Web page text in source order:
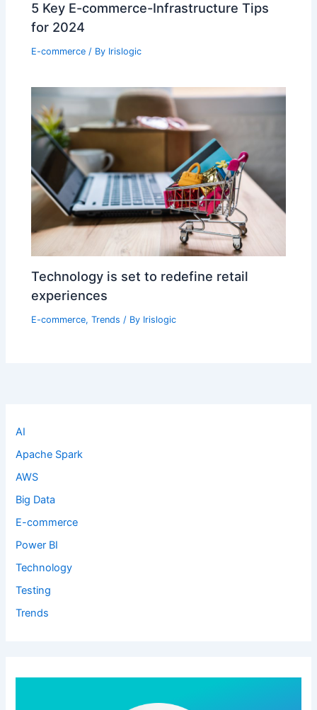
5 Key E-commerce-Infrastructure Tips
for 2024
E-commerce / By Irislogic
Technology is set to redefine retail
experiences
E-commerce,Trends / By Irislogic
AI
Apache Spark
AWS
Big Data
E-commerce
Power BI
Technology
Testing
Trends